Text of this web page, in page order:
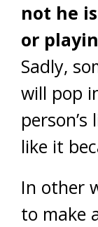
not he
or
Sadly,
will pop
like it
In other
to make